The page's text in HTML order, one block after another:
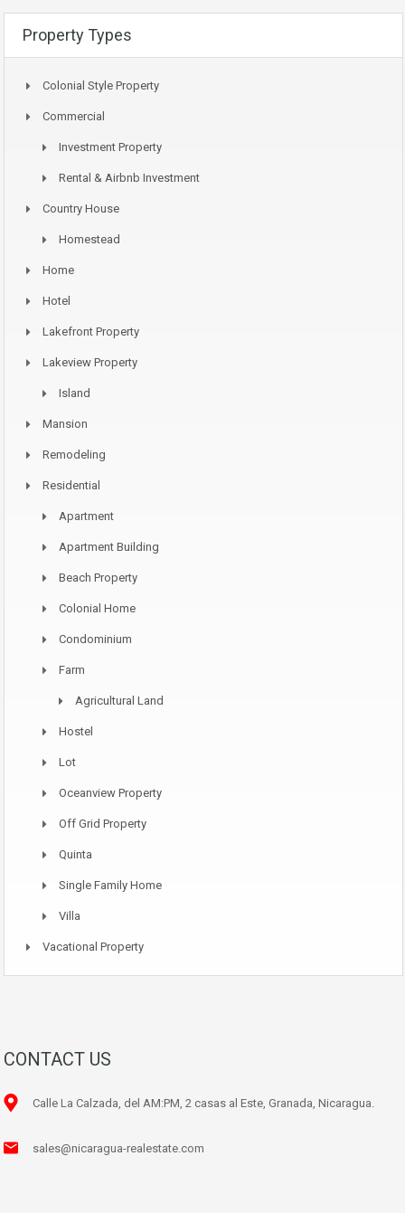
Property Types
Colonial Style Property
Commercial
Investment Property
Rental & Airbnb Investment
Country House
Homestead
Home
Hotel
Lakefront Property
Lakeview Property
Island
Mansion
Remodeling
Residential
Apartment
Apartment Building
Beach Property
Colonial Home
Condominium
Farm
Agricultural Land
Hostel
Lot
Oceanview Property
Off Grid Property
Quinta
Single Family Home
Villa
Vacational Property
CONTACT US
Calle La Calzada, del AM:PM, 2 casas al Este, Granada, Nicaragua.
sales@nicaragua-realestate.com